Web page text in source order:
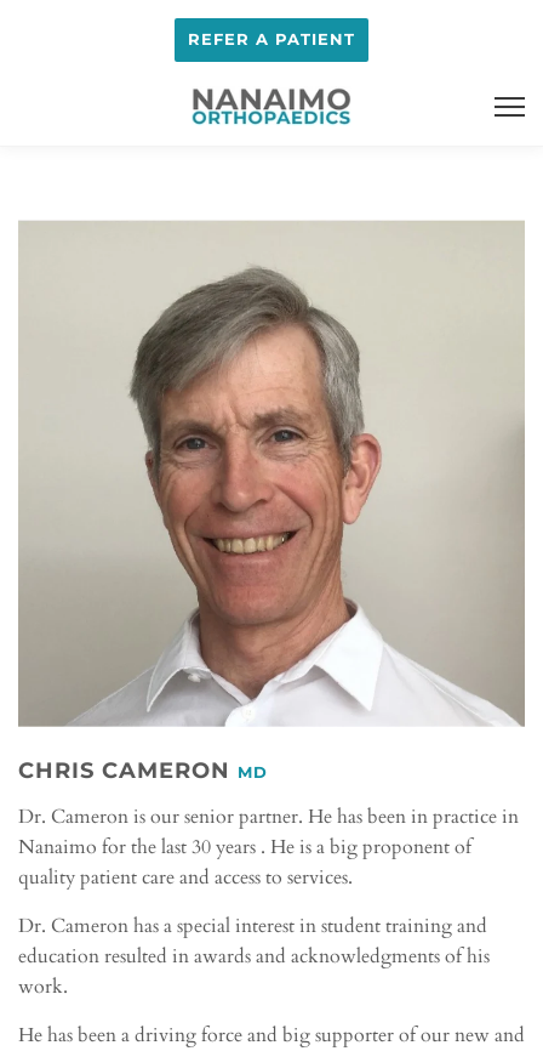
REFER A PATIENT
CHRIS CAMERON MD
Dr. Cameron is our senior partner. He has been in practice in
Nanaimo for the last 30 years . He is a big proponent of
quality patient care and access to services.
Dr. Cameron has a special interest in student training and
education resulted in awards and acknowledgments of his
work.
He has been a driving force and big supporter of our new and